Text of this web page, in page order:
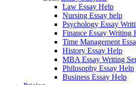
Law Essay Help
Nursing Essay help
Psychology Essay
Finance Essay Writing
Time Management
History Essay Help
MBA Essay Writing
Philosophy Essay Help
Business Essay Help